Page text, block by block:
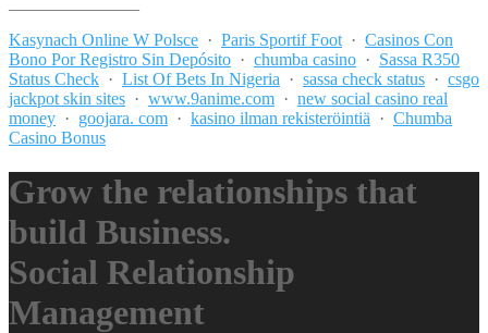
Kasynach Online W Polsce · Paris Sportif Foot · Casinos Con
Bono Por Registro Sin Depósito · chumba casino · Sassa R350
Status Check · List Of Bets In Nigeria · sassa check status · csgo
jackpot skin sites · www.9anime.com · new social casino real
money · goojara. com · kasino ilman rekisteröintiä · Chumba
Casino Bonus
Grow the relationships that
build Business.
Social Relationship
Management